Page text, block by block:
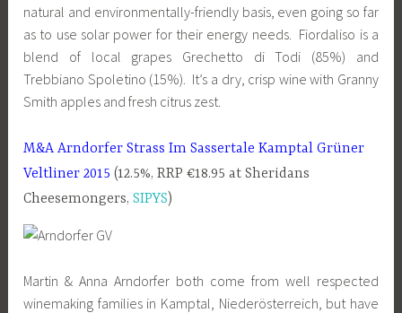
natural and environmentally-friendly basis, even going so far
as to use solar power for their energy needs. Fiordaliso is a
blend of local grapes Grechetto di Todi (85%) and
Trebbiano Spoletino (15%). It’s a dry, crisp wine with Granny
Smith apples and fresh citrus zest.
M&A Arndorfer Strass Im Sassertale Kamptal Grüner
Veltliner 2015 (12.5%, RRP €18.95 at Sheridans
Cheesemongers,SIPYS)
Martin & Anna Arndorfer both come from well respected
winemaking families in Kamptal, Niederösterreich, but have